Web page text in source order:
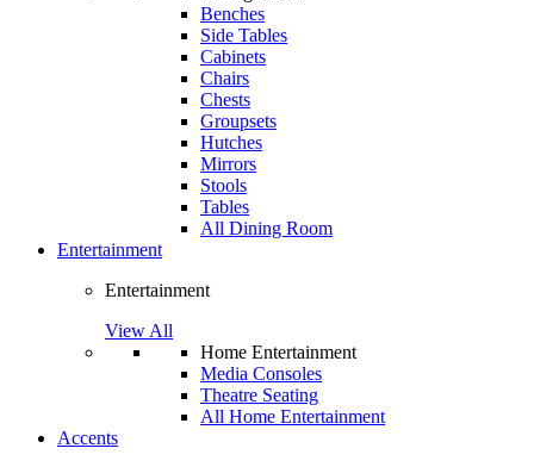
Benches
Side Tables
Cabinets
Chairs
Chests
Groupsets
Hutches
Mirrors
Stools
Tables
All Dining Room
Entertainment
Entertainment
View All
Home Entertainment
Media Consoles
Theatre Seating
All Home Entertainment
Accents